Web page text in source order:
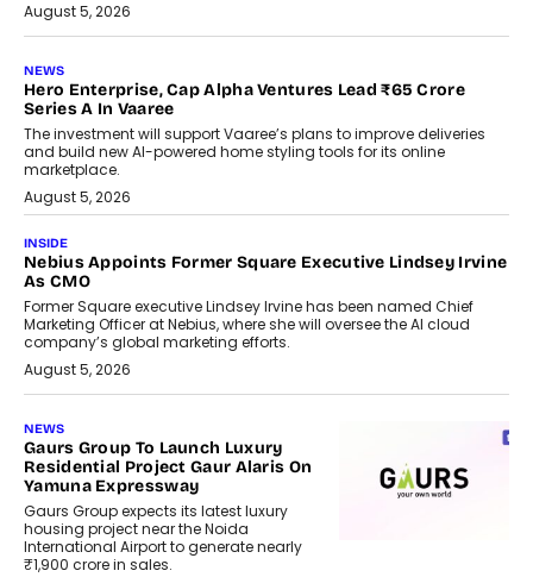
August 5, 2026
NEWS
Hero Enterprise, Cap Alpha Ventures Lead ₹65 Crore
Series A In Vaaree
The investment will support Vaaree’s plans to improve deliveries
and build new AI-powered home styling tools for its online
marketplace.
August 5, 2026
INSIDE
Nebius Appoints Former Square Executive Lindsey Irvine
As CMO
Former Square executive Lindsey Irvine has been named Chief
Marketing Officer at Nebius, where she will oversee the AI cloud
company’s global marketing efforts.
August 5, 2026
NEWS
Gaurs Group To Launch Luxury
Residential Project Gaur Alaris On
Yamuna Expressway
Gaurs Group expects its latest luxury
housing project near the Noida
International Airport to generate nearly
₹1,900 crore in sales.